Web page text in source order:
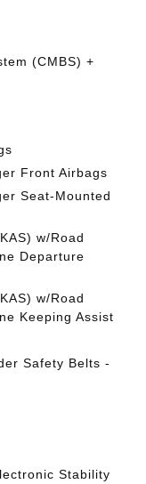
(CMBS) +
Front Airbags
Seat-Mounted
w/Road
Departure
w/Road
Keeping Assist
Safety Belts -
Stability